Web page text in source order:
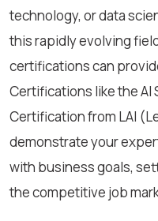
technology, or data
this rapidly evolving
certifications can
Certifications like the
Certification from LAI
demonstrate your
with business goals,
the competitive job